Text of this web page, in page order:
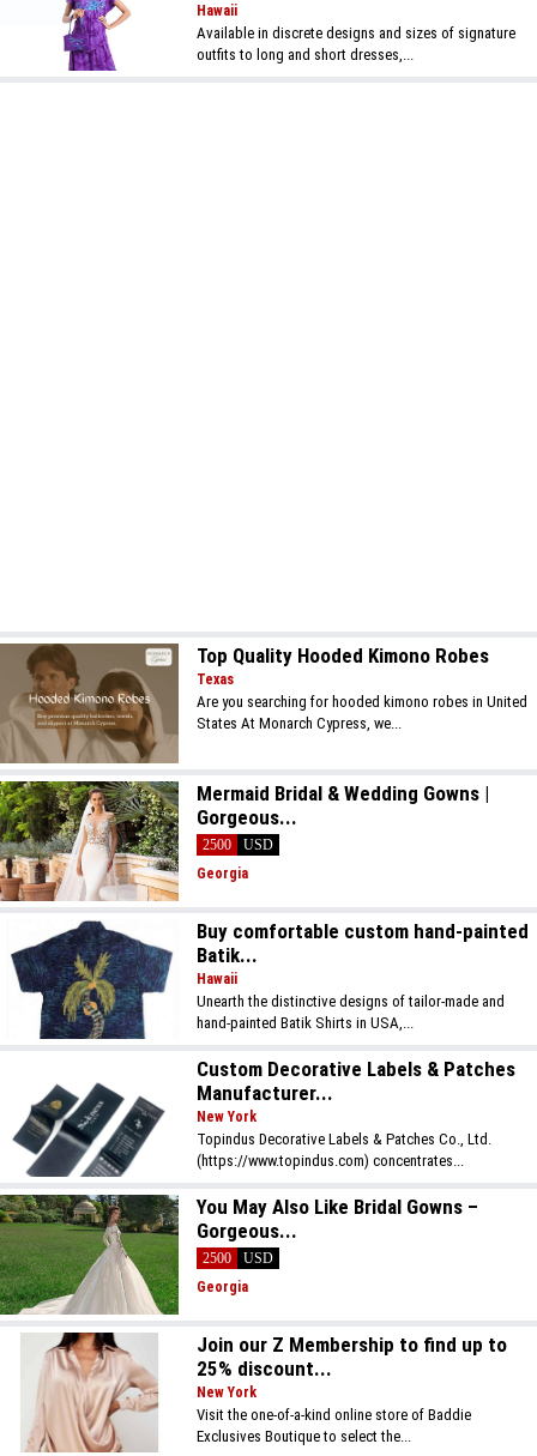
Hawaii
Available in discrete designs and sizes of signature
outfits to long and short dresses,...
Top Quality Hooded Kimono Robes
Texas
Are you searching for hooded kimono robes in United
States At Monarch Cypress, we...
Mermaid Bridal & Wedding Gowns |
Gorgeous...
2500
USD
Georgia
Buy comfortable custom hand-painted
Batik...
Hawaii
Unearth the distinctive designs of tailor-made and
hand-painted Batik Shirts in USA,...
Custom Decorative Labels & Patches
Manufacturer...
New York
Topindus Decorative Labels & Patches Co., Ltd.
(https://www.topindus.com) concentrates...
You May Also Like Bridal Gowns –
Gorgeous...
2500
USD
Georgia
Join our Z Membership to find up to
25% discount...
New York
Visit the one-of-a-kind online store of Baddie
Exclusives Boutique to select the...